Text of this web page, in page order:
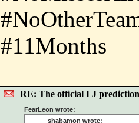
#11Months
RE: The official I J
FearLeon wrote:
shabamon wrote: